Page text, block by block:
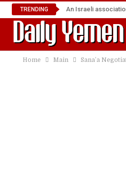
TRENDING An Israeli
Home Main Sana’a